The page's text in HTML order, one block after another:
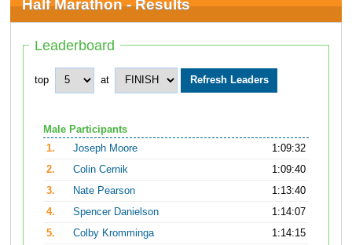
Half Marathon - Results
Leaderboard
top at
Male Participants
1.
Joseph Moore
1:09:32
2.
Colin Cernik
1:09:40
3.
Nate Pearson
1:13:40
4.
Spencer Danielson
1:14:07
5.
Colby Kromminga 1:14:15